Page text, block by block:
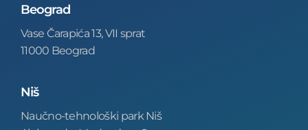
Beograd
Vase Čarapića 13, VII sprat
11000 Beograd
Niš
Naučno-tehnološki park Niš